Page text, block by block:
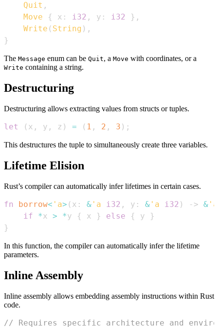
Quit ,
Move
{ x : i32 , y : i32 } ,
Write ( String ) ,
}
The Message enum can be Quit, a Move with coordinates, or a
Write containing a string.
Destructuring
Destructuring allows extracting values from structs or tuples.
let ( x , y , z ) = ( 1 , 2 , 3 ) ;
This destructures the tuple to simultaneously create three variables.
Lifetime Elision
Rust’s compiler can automatically infer lifetimes in certain cases.
fn borrow< 'a> ( x : & 'a i32 , y : & 'a i32 ) -> & 'a
if
*x > *y { x } else { y
}
}
In this function, the compiler can automatically infer the lifetime
parameters.
Inline Assembly
Inline assembly allows embedding assembly instructions within Rust
code.
// Requires specific architecture and